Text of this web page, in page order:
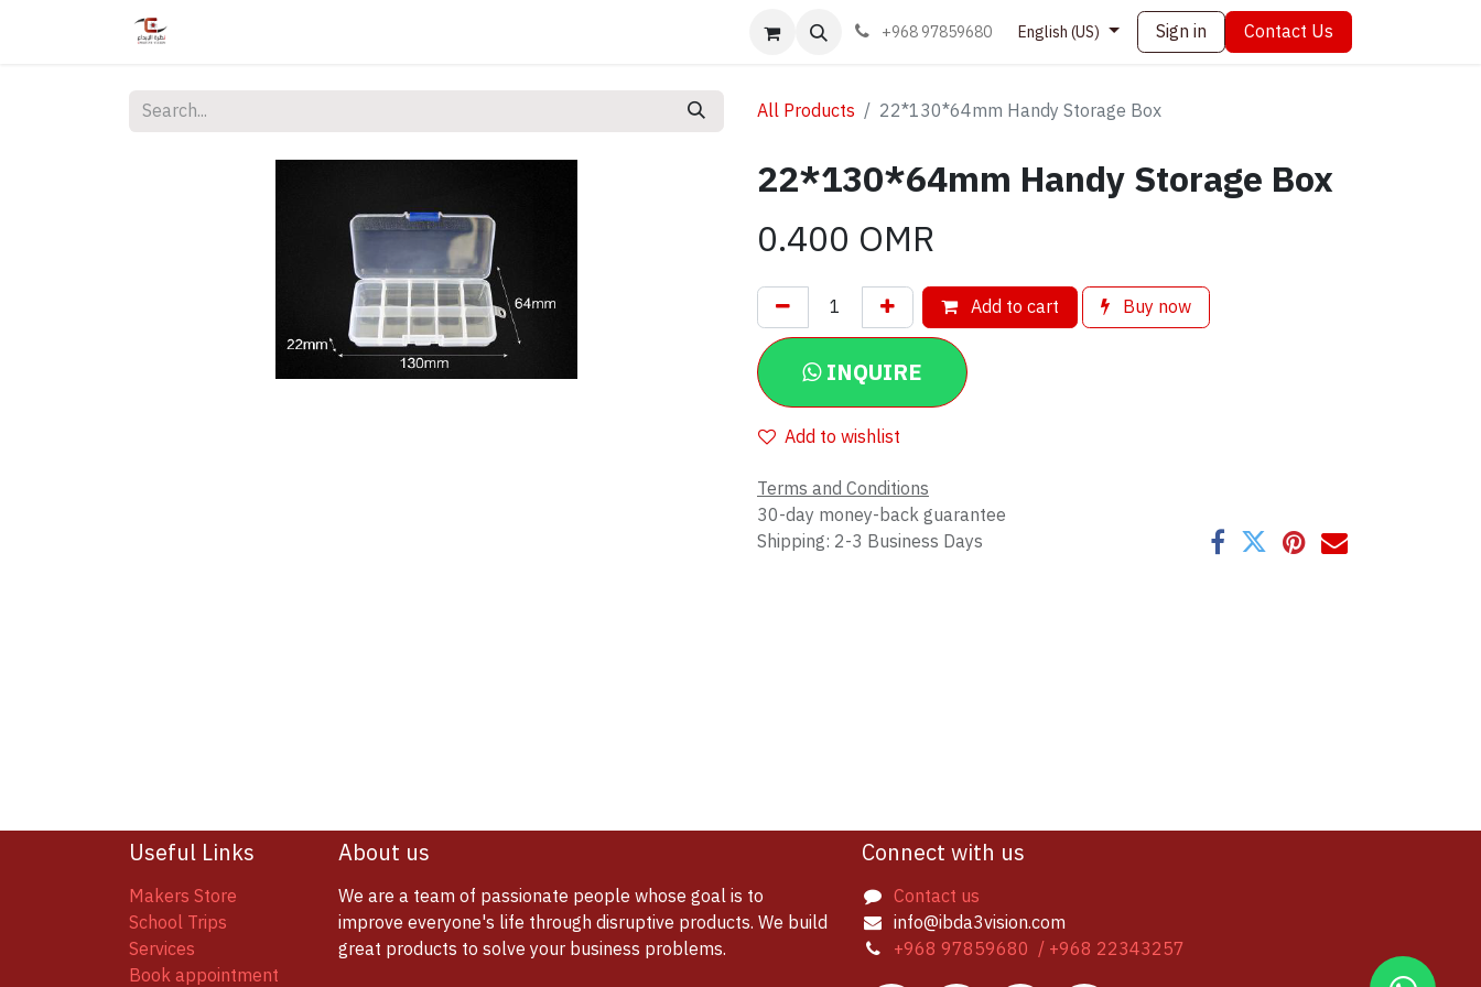
Book appointment Contact us+968 97859680 English (US) Sign in Contact Us
All Products 22*130*64mm Handy Storage Box
22*130*64mm Handy Storage Box
0.400 OMR
Add to cart Buy now
INQUIRE
Add to wishlist
Terms and Conditions
30-day money-back guarantee
Shipping: 2-3 Business Days
Useful Links
Makers Store
School Trips
Services
Book appointment
About us
We are a team of passionate people whose goal is to
improve everyone's life through disruptive products. We build
great products to solve your business problems.
Connect with us
Contact us
info@ibda3vision.com
+968 97859680 / +968 22343257